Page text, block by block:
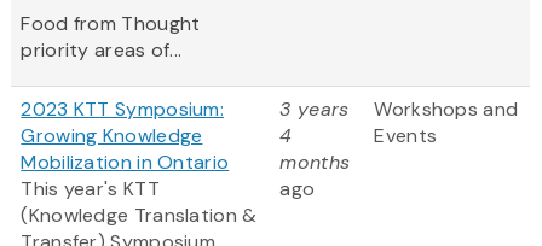
Food from Thought
priority areas of...
2023 KTT Symposium:
Growing Knowledge
Mobilization in Ontario
This year's KTT
(Knowledge Translation &
3 years
4
months
ago
Workshops and
Events